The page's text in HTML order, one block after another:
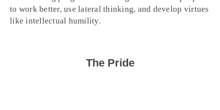
to work better, use lateral thinking, and develop virtues
like intellectual humility.
The Pride